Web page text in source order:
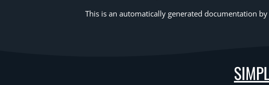
This is an automatically generated documentation